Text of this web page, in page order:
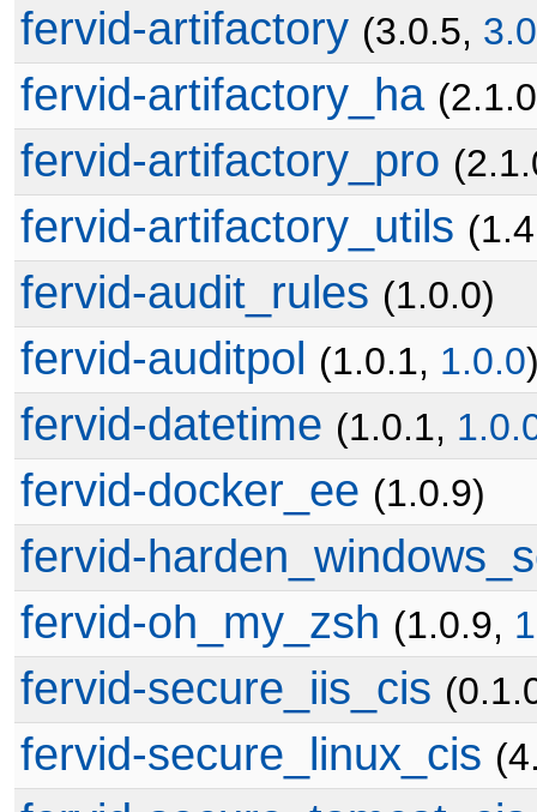
fervid-artifactory (3.0.5,
fervid-artifactory_ha
fervid-artifactory_pro
fervid-artifactory_utils
fervid-audit_rules (1.0.0)
fervid-auditpol (1.0.1, 1.0.0
fervid-datetime (1.0.1,
fervid-docker_ee (1.0.9)
fervid-
fervid-oh_my_zsh (1.0.9,
fervid-secure_iis_cis
fervid-secure_linux_cis